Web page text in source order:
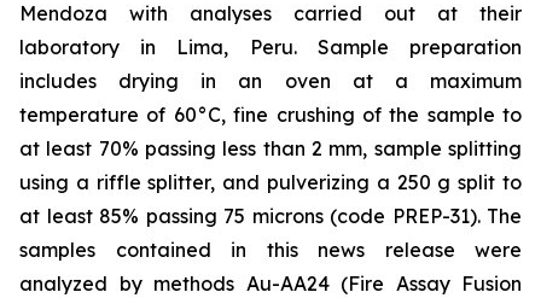
Mendoza with analyses carried out at their
laboratory in Lima, Peru. Sample preparation
includes drying in an oven at a maximum
temperature of 60°C, fine crushing of the sample to
at least 70% passing less than 2 mm, sample splitting
using a riffle splitter, and pulverizing a 250 g split to
at least 85% passing 75 microns (code PREP-31). The
samples contained in this news release were
analyzed by methods Au-AA24 (Fire Assay Fusion